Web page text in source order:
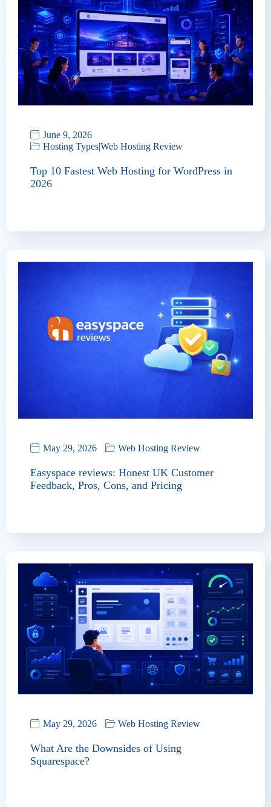
June 9, 2026
Hosting Types|Web Hosting Review
Top 10 Fastest Web Hosting for WordPress in
2026
May 29, 2026 Web Hosting Review
Easyspace reviews: Honest UK Customer
Feedback, Pros, Cons, and Pricing
May 29, 2026 Web Hosting Review
What Are the Downsides of Using
Squarespace?